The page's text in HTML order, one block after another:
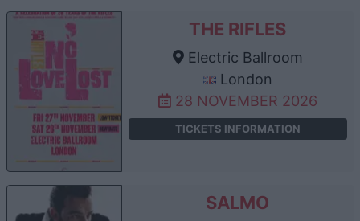
THE RIFLES
Electric Ballroom
London
28 NOVEMBER 2026
TICKETS INFORMATION
SALMO